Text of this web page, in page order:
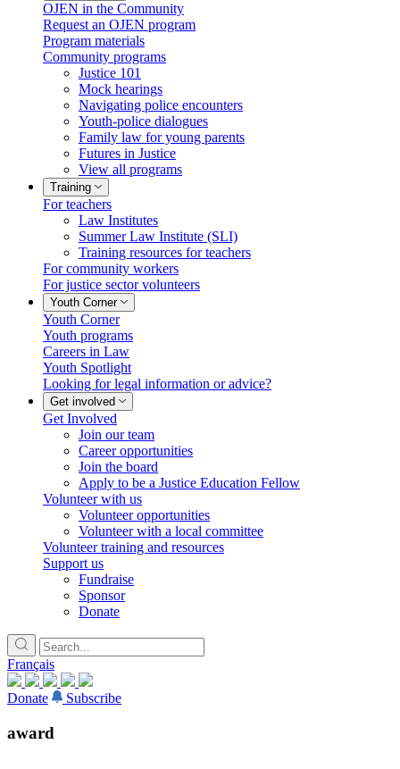
OJEN in the Community
Request an OJEN program
Program materials
Community programs
Justice 101
Mock hearings
Navigating police encounters
Youth-police dialogues
Family law for young parents
Futures in Justice
View all programs
Training
For teachers
Law Institutes
Summer Law Institute (SLI)
Training resources for teachers
For community workers
For justice sector volunteers
Youth Corner
Youth Corner
Youth programs
Careers in Law
Youth Spotlight
Looking for legal information or advice?
Get involved
Get Involved
Join our team
Career opportunities
Join the board
Apply to be a Justice Education Fellow
Volunteer with us
Volunteer opportunities
Volunteer with a local committee
Volunteer training and resources
Support us
Fundraise
Sponsor
Donate
Français
Donate Subscribe
award
Lucky you!
You just found OJEN’s new website. We have quietly launched it in
beta while we still test out new features and work on some bugs. If
you catch anything that is broken, please let us know at
info@ojen.ca.